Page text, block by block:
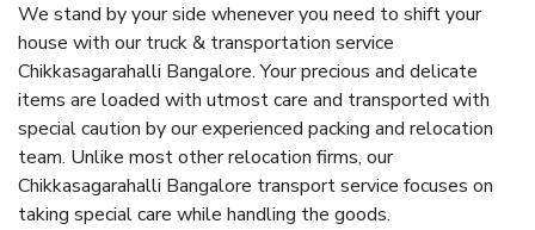
We stand by your side whenever you need to shift your
house with our truck & transportation service
Chikkasagarahalli Bangalore. Your precious and delicate
items are loaded with utmost care and transported with
special caution by our experienced packing and relocation
team. Unlike most other relocation firms, our
Chikkasagarahalli Bangalore transport service focuses on
taking special care while handling the goods.